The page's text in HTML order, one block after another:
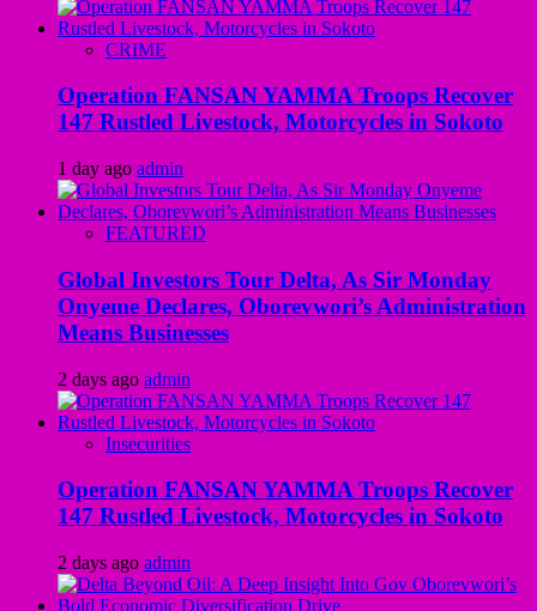
CRIME
Operation FANSAN YAMMA Troops Recover
147 Rustled Livestock, Motorcycles in Sokoto
1 day ago admin
FEATURED
Global Investors Tour Delta, As Sir Monday
Onyeme Declares, Oborevwori’s Administration
Means Businesses
2 days ago admin
Insecurities
Operation FANSAN YAMMA Troops Recover
147 Rustled Livestock, Motorcycles in Sokoto
2 days ago admin